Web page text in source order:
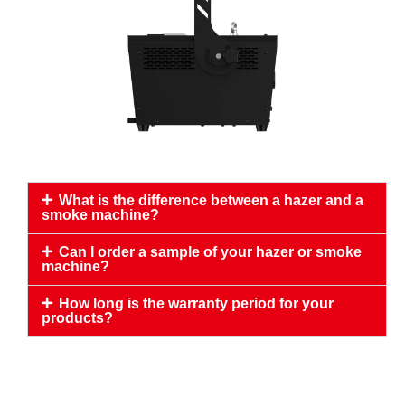
What is the difference between a hazer and a
smoke machine?
Can I order a sample of your hazer or smoke
machine?
How long is the warranty period for your
products?